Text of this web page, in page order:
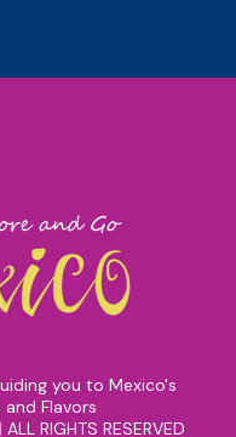
you to Mexico's
Flavors
| ALL RIGHTS RESERVED